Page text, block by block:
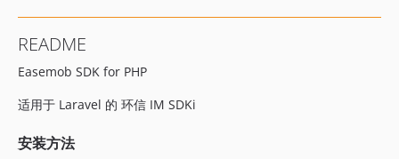
README
Easemob SDK for PHP
适用于 Laravel 的 环信 IM SDKi
安装方法